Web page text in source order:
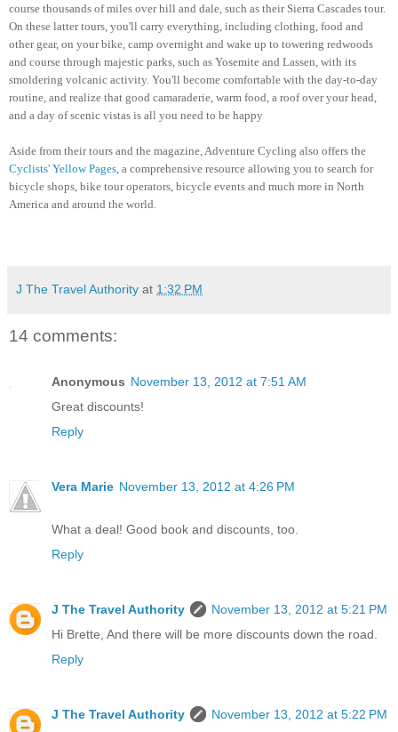
course thousands of miles over hill and dale, such as their Sierra Cascades tour.
On these latter tours, you'll carry everything, including clothing, food and
other gear, on your bike, camp overnight and wake up to towering redwoods
and course through majestic parks, such as Yosemite and Lassen, with its
smoldering volcanic activity. You'll become comfortable with the day-to-day
routine, and realize that good camaraderie, warm food, a roof over your head,
and a day of scenic vistas is all you need to be happy
Aside from their tours and the magazine, Adventure Cycling also offers the
Cyclists' Yellow Pages, a comprehensive resource allowing you to search for
bicycle shops, bike tour operators, bicycle events and much more in North
America and around the world.
J The Travel Authority at 1:32 PM
14 comments:
Anonymous November 13, 2012 at 7:51 AM
Great discounts!
Reply
Vera Marie November 13, 2012 at 4:26 PM
What a deal! Good book and discounts, too.
Reply
J The Travel Authority
November 13, 2012 at 5:21 PM
Hi Brette, And there will be more discounts down the road.
Reply
J The Travel Authority November 13, 2012 at 5:22 PM